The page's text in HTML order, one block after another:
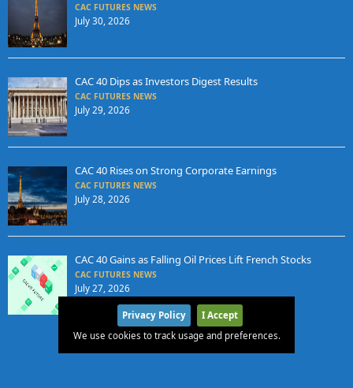
CAC FUTURES NEWS
July 30, 2026
CAC 40 Dips as Investors Digest Results
CAC FUTURES NEWS
July 29, 2026
CAC 40 Rises on Strong Corporate Earnings
CAC FUTURES NEWS
July 28, 2026
CAC 40 Gains as Falling Oil Prices Lift French Stocks
CAC FUTURES NEWS
July 27, 2026
Privacy Policy
I Accept
We use cookies to track usage and preferences.